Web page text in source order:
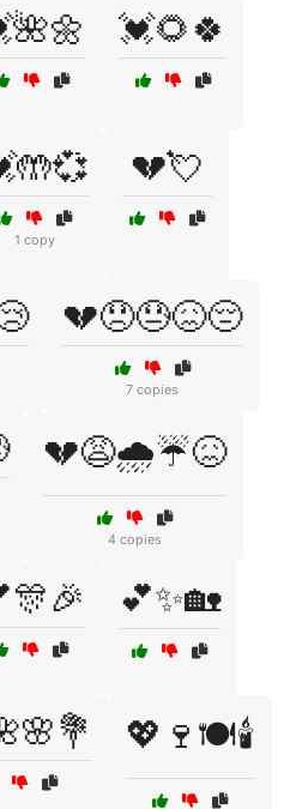
💓🌻🍀
1 copy
💔💘
💔😞😓😖😔
7 copies
💔😩🌧️☔😖
4 copies
💕✨🏡
💖🍷🍽️🕯️